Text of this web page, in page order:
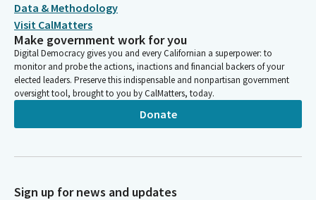
Please join me in the pledge of allegiance ...
Anna Caballero
Legislator
Members, it gives me great pleasure to announce that, today,
we have the great honor to have the governor on the floor,
Acting Governor Tony Atkins. It's probably been a while since
the governor voted on items in the state senate, so welcome.
might be some bills you want to sign, that kind of thing.
behalf of Senator Becker, we would like to -- members, we
Data & Methodology
Visit CalMatters
Make government work for you
Digital Democracy gives you and every Californian a superpower: to
monitor and probe the actions, inactions and financial backers of your
elected leaders. Preserve this indispensable and nonpartisan government
oversight tool, brought to you by CalMatters, today.
Donate
Sign up for news and updates